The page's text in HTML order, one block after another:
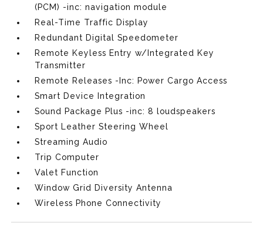
(PCM) -inc: navigation module
Real-Time Traffic Display
Redundant Digital Speedometer
Remote Keyless Entry w/Integrated Key
Transmitter
Remote Releases -Inc: Power Cargo Access
Smart Device Integration
Sound Package Plus -inc: 8 loudspeakers
Sport Leather Steering Wheel
Streaming Audio
Trip Computer
Valet Function
Window Grid Diversity Antenna
Wireless Phone Connectivity